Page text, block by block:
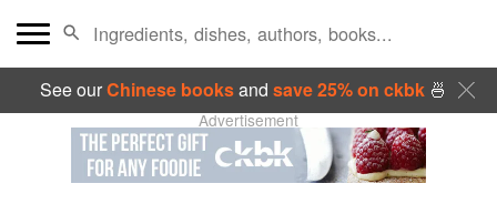
See ourChinese booksand save 25% on ckbk🍜
Advertisement